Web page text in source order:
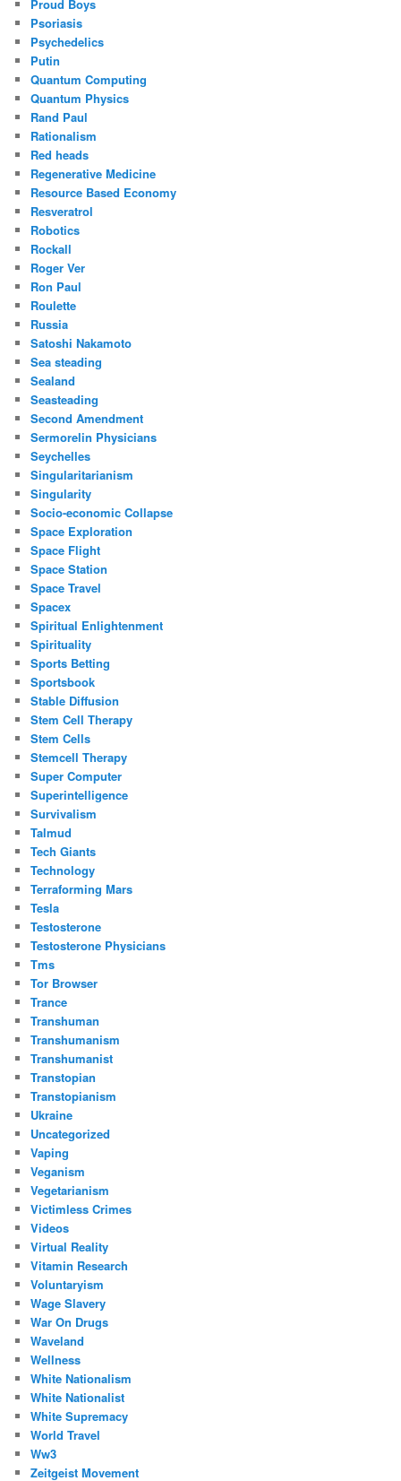
Proud Boys
Psoriasis
Psychedelics
Putin
Quantum Computing
Quantum Physics
Rand Paul
Rationalism
Red heads
Regenerative Medicine
Resource Based Economy
Resveratrol
Robotics
Rockall
Roger Ver
Ron Paul
Roulette
Russia
Satoshi Nakamoto
Sea steading
Sealand
Seasteading
Second Amendment
Sermorelin Physicians
Seychelles
Singularitarianism
Singularity
Socio-economic Collapse
Space Exploration
Space Flight
Space Station
Space Travel
Spacex
Spiritual Enlightenment
Spirituality
Sports Betting
Sportsbook
Stable Diffusion
Stem Cell Therapy
Stem Cells
Stemcell Therapy
Super Computer
Superintelligence
Survivalism
Talmud
Tech Giants
Technology
Terraforming Mars
Tesla
Testosterone
Testosterone Physicians
Tms
Tor Browser
Trance
Transhuman
Transhumanism
Transhumanist
Transtopian
Transtopianism
Ukraine
Uncategorized
Vaping
Veganism
Vegetarianism
Victimless Crimes
Videos
Virtual Reality
Vitamin Research
Voluntaryism
Wage Slavery
War On Drugs
Waveland
Wellness
White Nationalism
White Nationalist
White Supremacy
World Travel
Ww3
Zeitgeist Movement